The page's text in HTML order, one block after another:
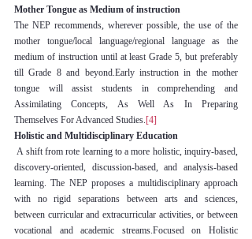
Mother Tongue as Medium of instruction
The NEP recommends, wherever possible, the use of the
mother tongue/local language/regional language as the
medium of instruction until at least Grade 5, but preferably
till Grade 8 and beyond.Early instruction in the mother
tongue will assist students in comprehending and
Assimilating Concepts, As Well As In Preparing
Themselves For Advanced Studies.[4]
Holistic and Multidisciplinary Education
A shift from rote learning to a more holistic, inquiry-based,
discovery-oriented, discussion-based, and analysis-based
learning. The NEP proposes a multidisciplinary approach
with no rigid separations between arts and sciences,
between curricular and extracurricular activities, or between
vocational and academic streams.Focused on Holistic